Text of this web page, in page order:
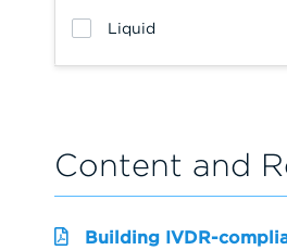
Liquid
Content and
Building IVDR-